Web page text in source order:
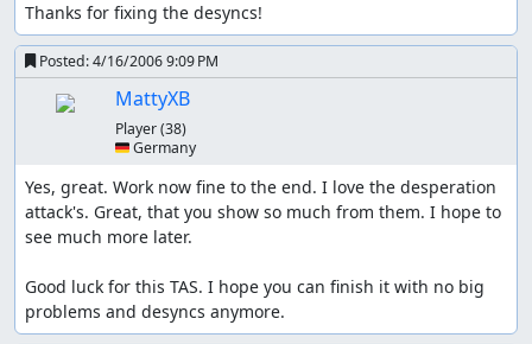
Thanks for fixing the desyncs!
Posted:4/16/2006 9:09 PM
MattyXB
Player(38)
🇩🇪 Germany
Yes, great. Work now fine to the end. I love the desperation
attack's. Great, that you show so much from them. I hope to
see much more later.
Good luck for this TAS. I hope you can finish it with no big
problems and desyncs anymore.